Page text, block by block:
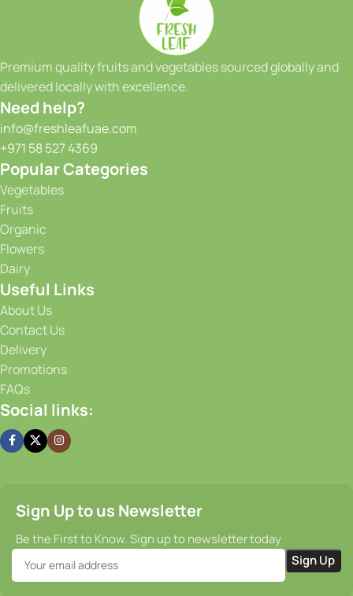
Our extensive range of products includes a wide variety of
fruits and vegetables, sourced both locally and from
reputable international suppliers. From vibrant tropical
fruits to crisp greens and a colorful array of seasonal
produce, we have something to satisfy every taste and
culinary need. Whether you're a restaurant owner, a hotel
chef, or a health-conscious individual, we have the perfect
selection to meet your requirements. We take great pride in
our ability to provide consistent quality and reliability to our
customers. With our state-of-the-art facilities and
advanced storage solutions, we maintain optimal
conditions for our produce, ensuring that it stays fresh and
flavorful from the moment it is harvested until it reaches
your doorstep. Our efficient supply chain and prompt
delivery services guarantee that you receive your order on
time, every time.
Premium quality fruits and vegetables sourced globally and
delivered locally with excellence.
Need help?
info@freshleafuae.com
+971 58 527 4369
Popular Categories
Vegetables
Fruits
Organic
Flowers
Dairy
Useful Links
About Us
Contact Us
Delivery
Promotions
FAQs
Social links:
Sign Up to us Newsletter
Be the First to Know. Sign up to newsletter today